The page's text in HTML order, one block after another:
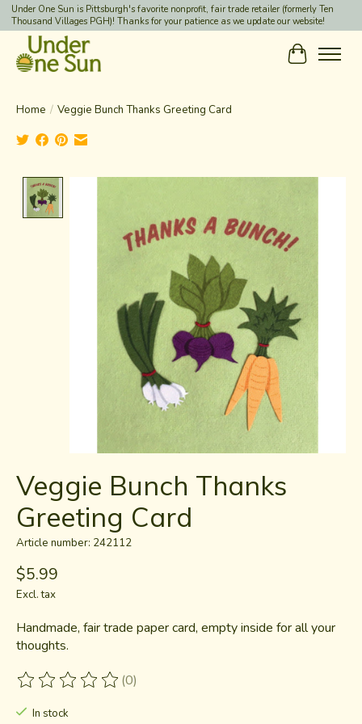
Under One Sun is Pittsburgh's favorite nonprofit, fair trade retailer (formerly Ten
Thousand Villages PGH)! Thanks for your patience as we update our website!
Cart
Home / Veggie Bunch Thanks Greeting Card
Veggie Bunch Thanks
Greeting Card
Article number: 242112
$5.99
Excl. tax
Handmade, fair trade paper card, empty inside for all your
thoughts.
The rating of this product is
(0)
In stock